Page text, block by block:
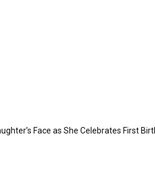
Face as She Celebrates First